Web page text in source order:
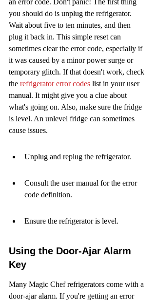
an error code. Don't panic! The first thing
you should do is unplug the refrigerator.
Wait about five to ten minutes, and then
plug it back in. This simple reset can
sometimes clear the error code, especially if
it was caused by a minor power surge or
temporary glitch. If that doesn't work, check
the refrigerator error codes list in your user
manual. It might give you a clue about
what's going on. Also, make sure the fridge
is level. An unlevel fridge can sometimes
cause issues.
Unplug and replug the refrigerator.
Consult the user manual for the error
code definition.
Ensure the refrigerator is level.
Using the Door-Ajar Alarm
Key
Many Magic Chef refrigerators come with a
door-ajar alarm. If you're getting an error